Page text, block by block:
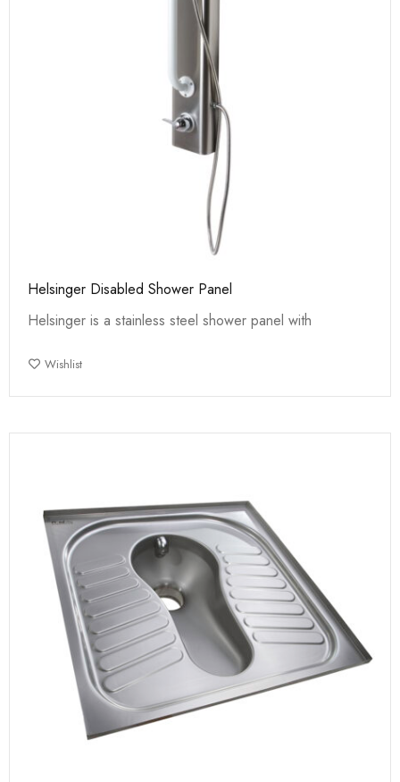
Helsinger Disabled Shower Panel
Helsinger is a stainless steel shower panel with
Wishlist